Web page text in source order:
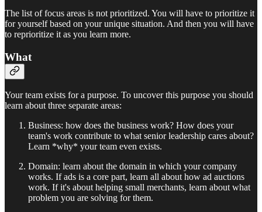
The list of focus areas is not prioritized. You will have to prioritize it
for yourself based on your unique situation. And then you will have
to reprioritize it as you learn more.
What
Your team exists for a purpose. To uncover this purpose you should
learn about three separate areas:
Business: how does the business work? How does your
team's work contribute to what senior leadership cares about?
Learn *why* your team even exists.
Domain: learn about the domain in which your company
works. If ads is a core part, learn all about how ad auctions
work. If it's about helping small merchants, learn about what
problem you are solving for them.